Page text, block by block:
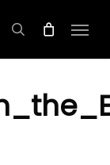
search
Menu